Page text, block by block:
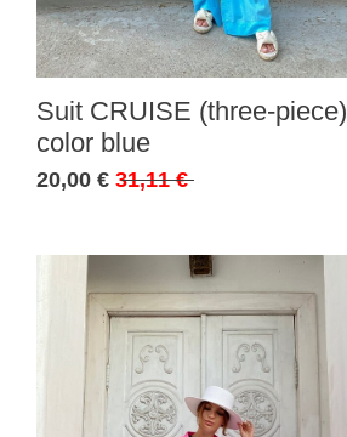
Suit CRUISE (three-piece)
color blue
20,00 € 31,11 €